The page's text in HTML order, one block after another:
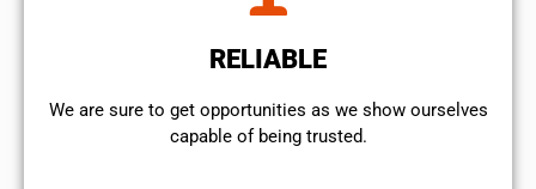
RELIABLE
We are sure to get opportunities as we show ourselves
capable of being trusted.